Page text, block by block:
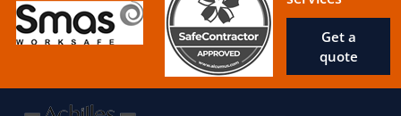
Get a
quote